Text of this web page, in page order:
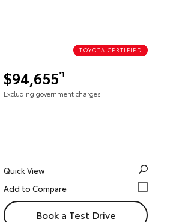
TOYOTA CERTIFIED
$94,655*1
Excluding government charges
Quick View
Book a Test Drive